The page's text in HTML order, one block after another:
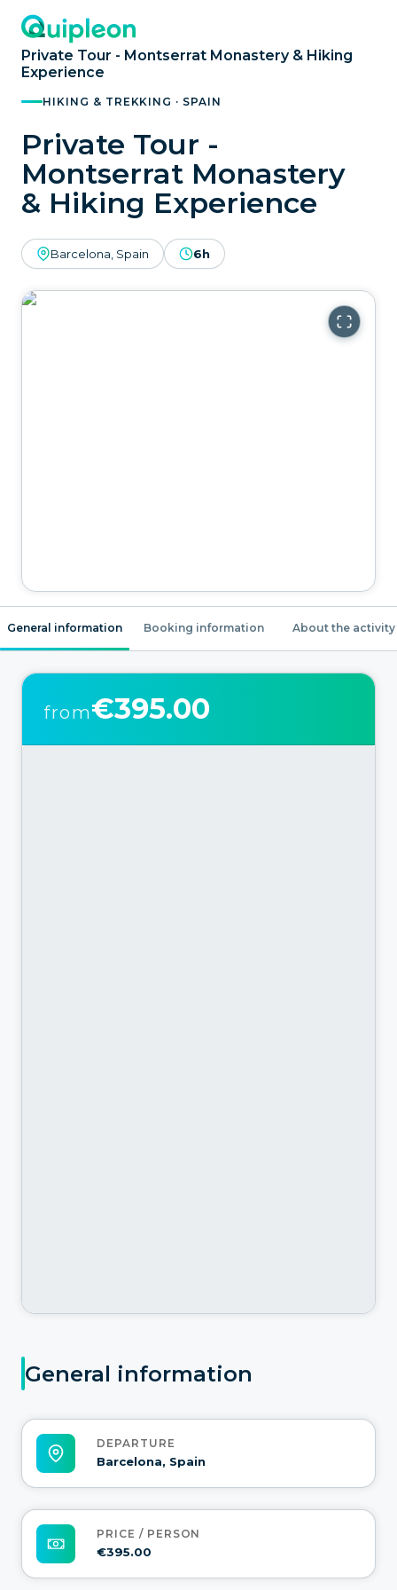
Private Tour - Montserrat Monastery & Hiking
Experience
HIKING & TREKKING · SPAIN
Private Tour -
Montserrat Monastery
& Hiking Experience
Barcelona, Spain 6h
General information Booking information About the activity
General information
DEPARTURE
Barcelona, Spain
PRICE / PERSON
€395.00
from€395.00